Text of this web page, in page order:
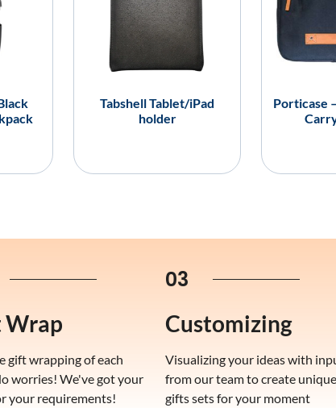
Tabshell Tablet/iPad
holder
Porticase
gift wrapping of each
worries! We've got your
your requirements!
03
Customizing
Visualizing your ideas with
from our team to create unique
gifts sets for your moment